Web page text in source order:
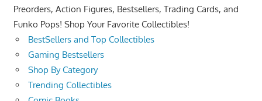
Preorders, Action Figures, Bestsellers, Trading Cards, and
Funko Pops! Shop Your Favorite Collectibles!
BestSellers and Top Collectibles
Gaming Bestsellers
Shop By Category
Trending Collectibles